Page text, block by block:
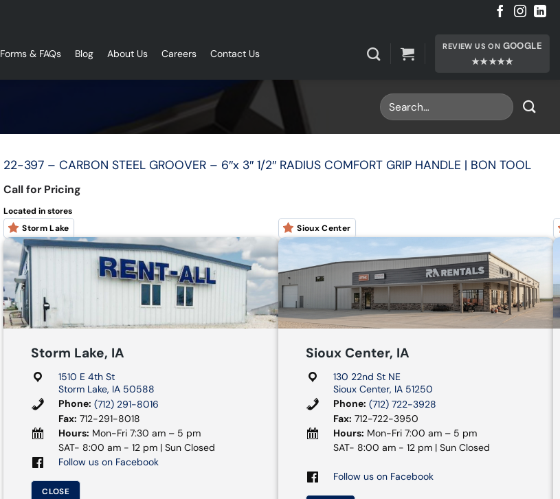
Forms & FAQs Blog About Us Careers Contact Us
REVIEW US ON GOOGLE
★★★★★
22-397 – CARBON STEEL GROOVER – 6″x 3″ 1/2″ RADIUS COMFORT GRIP HANDLE | BON TOOL
Call for Pricing
Located in stores
Storm Lake
Storm Lake, IA
1510 E 4th St
Storm Lake, IA 50588
Phone: (712) 291-8016
Fax: 712-291-8018
Hours: Mon-Fri 7:30 am – 5 pm
SAT- 8:00 am - 12 pm | Sun Closed
Follow us on Facebook
CLOSE
Sioux Center
Sioux Center, IA
130 22nd St NE
Sioux Center, IA 51250
Phone: (712) 722-3928
Fax: 712-722-3950
Hours: Mon-Fri 7:00 am – 5 pm
SAT- 8:00 am - 12 pm | Sun Closed
Follow us on Facebook